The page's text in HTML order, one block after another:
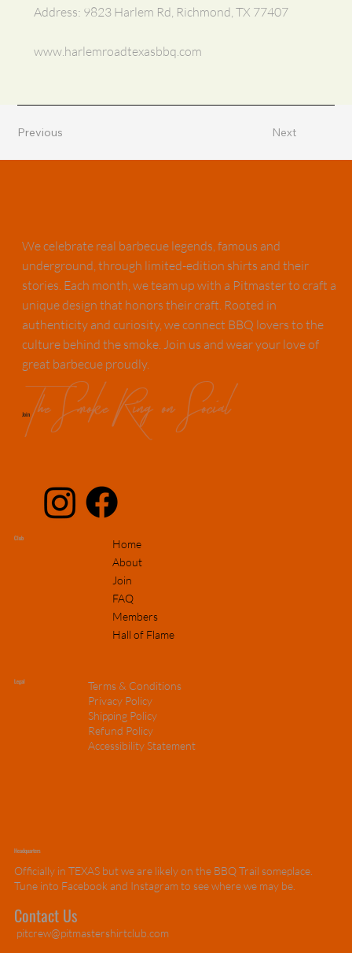
Address: 9823 Harlem Rd, Richmond, TX 77407
www.harlemroadtexasbbq.com
Previous Next
We celebrate real barbecue legends, famous and
underground, through limited-edition shirts and their
stories. Each month, we team up with a Pitmaster to craft a
unique design that honors their craft. Rooted in
authenticity and curiosity, we connect BBQ lovers to the
culture behind the smoke. Join us and wear your love of
great barbecue proudly.
Join The Smoke Ring on Social
Club
Home
About
Join
FAQ
Members
Hall of Flame
Legal
Terms & Conditions
Privacy Policy
Shipping Policy
Refund Policy
Accessibility Statement
Headquarters
Officially in TEXAS but we are likely on the BBQ Trail someplace.
Tune into Facebook and Instagram to see where we may be.
Contact Us
pitcrew@pitmastershirtclub.com